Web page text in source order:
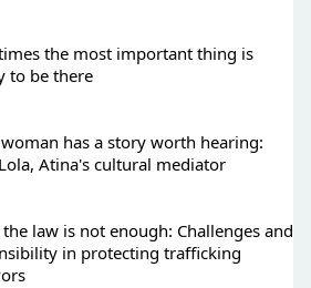
the most important thing is
to be there
has a story worth hearing:
Atina's cultural mediator
law is not enough: Challenges and
in protecting trafficking